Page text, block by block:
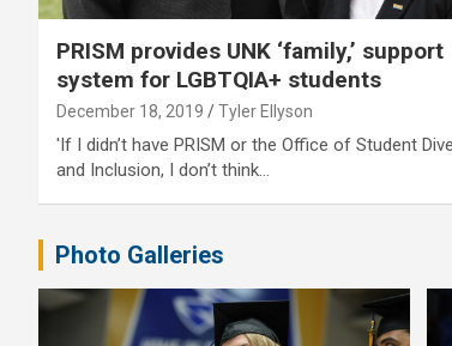
PRISM provides UNK ‘family,’ support
system for LGBTQIA+ students
December 18, 2019 Tyler Ellyson
'If I didn’t have PRISM or the Office of Student
and Inclusion, I don’t think…
Photo Galleries